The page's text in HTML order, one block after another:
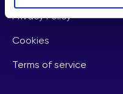
Privacy Policy
Cookies
Terms of service